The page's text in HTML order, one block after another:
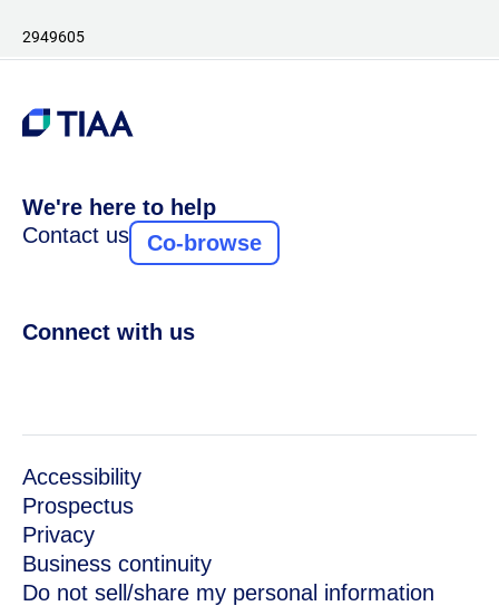
2949605
We're here to help
Contact us
Co-browse
Connect with us
Accessibility
Prospectus
Privacy
Business continuity
Do not sell/share my personal information